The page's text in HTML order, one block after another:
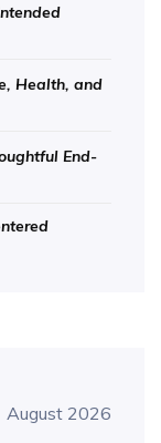
Health, and
End-
August 2026